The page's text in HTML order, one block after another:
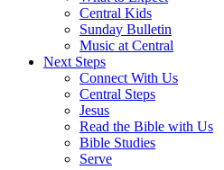
Central Kids
Sunday Bulletin
Music at Central
Next Steps
Connect With Us
Central Steps
Jesus
Read the Bible with Us
Bible Studies
Serve